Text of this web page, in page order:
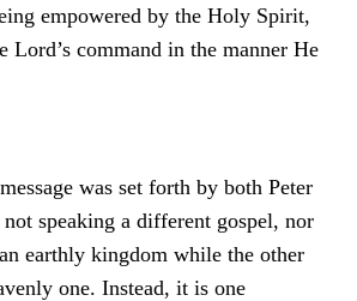
empowered by the Holy Spirit,
Lord’s command in the manner He
was set forth by both Peter
speaking a different gospel, nor
earthly kingdom while the other
one. Instead, it is one